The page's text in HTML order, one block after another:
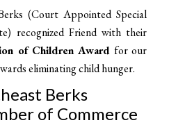
(Court Appointed Special
recognized Friend with their
of Children Awardfor our
eliminating child hunger.
Berks
of Commerce